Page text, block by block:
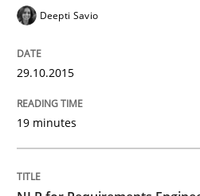
29. February 2016 · 13 minutes read ·
Studies and Research
Deepti Savio
29.10.2015
19 minutes